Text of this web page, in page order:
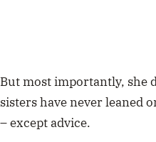
But most importantly, she
sisters have never leaned
– except advice.